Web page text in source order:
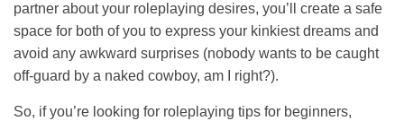
partner about your roleplaying desires, you’ll create a safe
space for both of you to express your kinkiest dreams and
avoid any awkward surprises (nobody wants to be caught
off-guard by a naked cowboy, am I right?).
So, if you’re looking for roleplaying tips for beginners,